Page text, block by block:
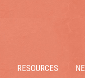
RESOURCES